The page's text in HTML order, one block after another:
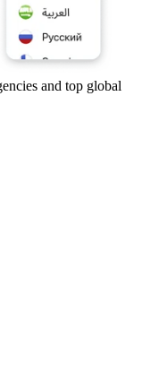
and top global